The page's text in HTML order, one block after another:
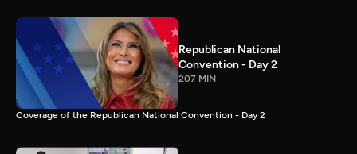
Republican National
Convention - Day 2
207 MIN
Coverage of the Republican National Convention - Day 2